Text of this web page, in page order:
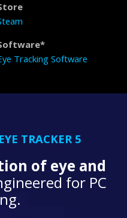
Tracking Software
TRACKER 5
of eye and
for PC